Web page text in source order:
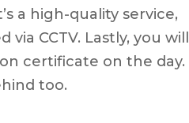
a high-quality service,
CCTV. Lastly, you will
certificate on the day.
too.